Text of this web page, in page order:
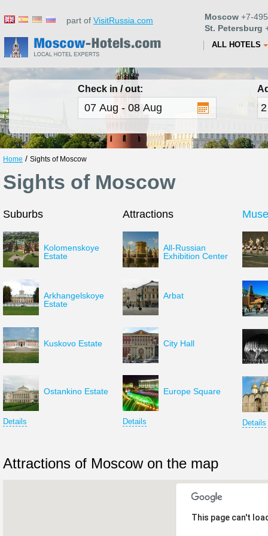
part of VisitRussia.com Moscow +7-
St. Petersburg
ALL HOTELS
Check in / out:
Home / Sights of Moscow
Sights of Moscow
Suburbs
Kolomenskoye
Estate
Arkhangelskoye
Estate
Kuskovo Estate
Ostankino Estate
Details
Attractions
All-Russian
Exhibition Center
Arbat
City Hall
Europe Square
Details Details
Attractions of Moscow on the map
This page can't